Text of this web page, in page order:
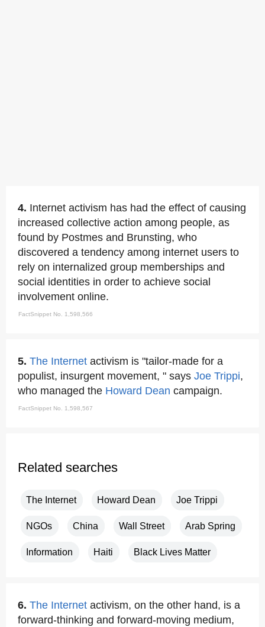
4. Internet activism has had the effect of causing
increased collective action among people, as
found by Postmes and Brunsting, who
discovered a tendency among internet users to
rely on internalized group memberships and
social identities in order to achieve social
involvement online.
FactSnippet No. 1,598,566
5. The Internet activism is "tailor-made for a
populist, insurgent movement, " says Joe Trippi,
who managed the Howard Dean campaign.
FactSnippet No. 1,598,567
Related searches
The Internet Howard Dean Joe Trippi
NGOs China Wall Street Arab Spring
Information Haiti Black Lives Matter
6. The Internet activism, on the other hand, is a
forward-thinking and forward-moving medium,